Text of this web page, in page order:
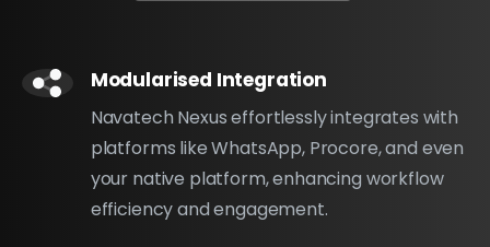
Modularised Integration
Navatech Nexus effortlessly integrates with
platforms like WhatsApp, Procore, and even
your native platform, enhancing workflow
efficiency and engagement.